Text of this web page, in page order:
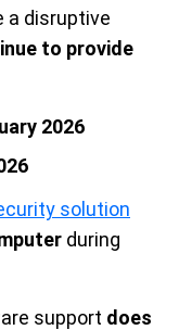
a disruptive
to provide
2026
solution
during
support does